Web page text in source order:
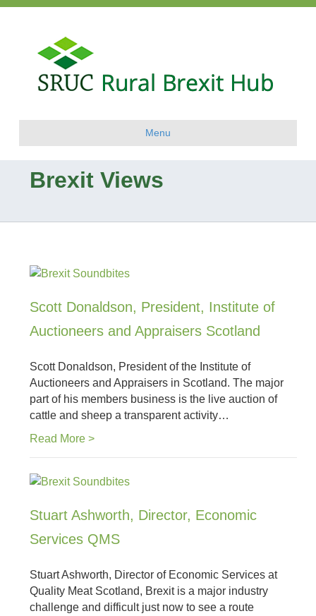
Menu
Brexit Views
Scott Donaldson, President, Institute of
Auctioneers and Appraisers Scotland
Scott Donaldson, President of the Institute of
Auctioneers and Appraisers in Scotland. The major
part of his members business is the live auction of
cattle and sheep a transparent activity…
Read More >
Stuart Ashworth, Director, Economic
Services QMS
Stuart Ashworth, Director of Economic Services at
Quality Meat Scotland, Brexit is a major industry
challenge and difficult just now to see a route